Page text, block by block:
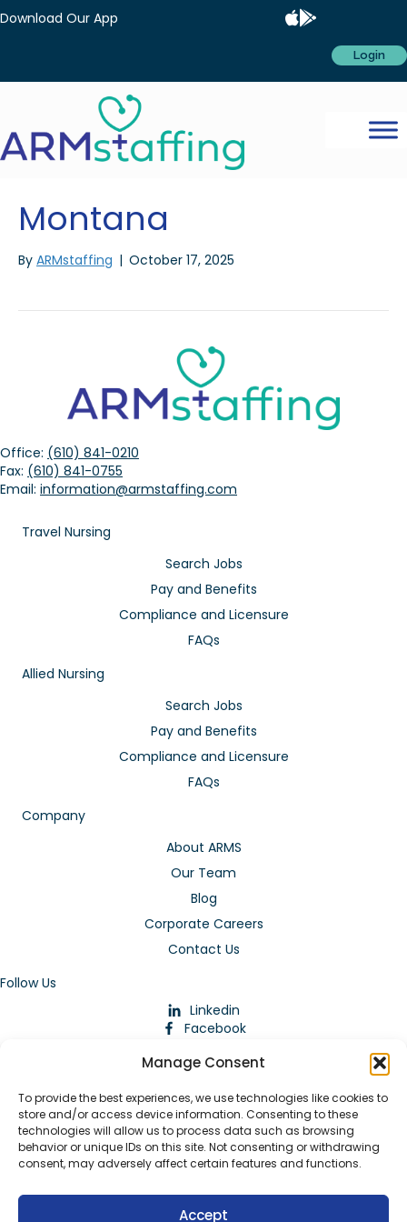
Manage Consent
To provide the best experiences, we use technologies like cookies to
store and/or access device information. Consenting to these
technologies will allow us to process data such as browsing
behavior or unique IDs on this site. Not consenting or withdrawing
consent, may adversely affect certain features and functions.
Accept
Download Our App
Login
Montana
By ARMstaffing | October 17, 2025
Office: (610) 841-0210
Fax: (610) 841-0755
Email: information@armstaffing.com
Travel Nursing
Search Jobs
Pay and Benefits
Compliance and Licensure
FAQs
Allied Nursing
Search Jobs
Pay and Benefits
Compliance and Licensure
FAQs
Company
About ARMS
Our Team
Blog
Corporate Careers
Contact Us
Follow Us
Linkedin
Facebook